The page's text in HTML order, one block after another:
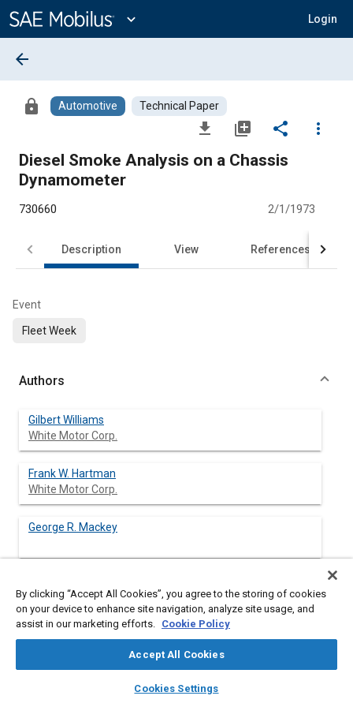
Content
expand_more Login
library_books auto_awesome
SAE AI Chat
arrow_back
lock Automotive Technical Paper
file_download library_add share
more_vert
Diesel Smoke Analysis on a Chassis
Dynamometer
730660 2/1/1973
Description View References
Event
Fleet Week
Authors
Gilbert Williams
White Motor Corp.
Frank W. Hartman
White Motor Corp.
George R. Mackey
Abstract
regulations has created need for a method to determine if the
they are driven on the road. This can be accomplished by
By clicking “Accept All Cookies”, you agree to the storing of cookies
on your device to enhance site navigation, analyze site usage, and
assist in our marketing efforts. Cookie Policy
Accept All Cookies
Cookies Settings